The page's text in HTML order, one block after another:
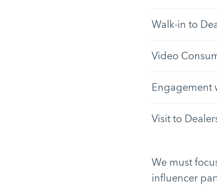
Walk-in to
Video
Engagement
Visit to
We must
influencer